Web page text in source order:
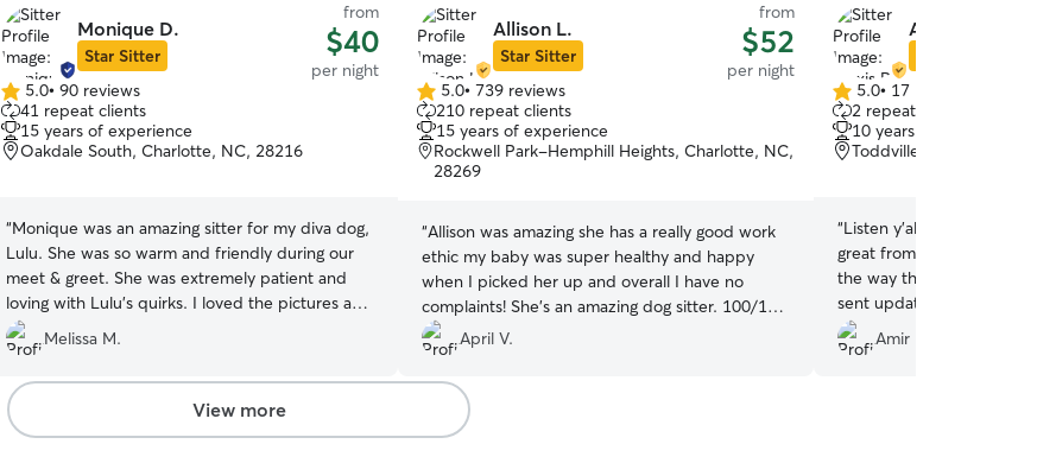
Monique D.
Star Sitter
from
$40
per night
5.0
out
of
5
5.0• 90 reviews
41 repeat clients
15 years of experience
Oakdale South, Charlotte, NC, 28216
“Monique was an amazing sitter for my diva dog,
Lulu. She was so warm and friendly during our
meet & greet. She was extremely patient and
loving with Lulu's quirks. I loved the pictures and
communication she sent during Lulu's stay.
Thank you Monique, we will definitely reach out
again in the future!”
Melissa M.
Allison L.
Star Sitter
from
$52
per night
5.0
out
of
5
5.0• 739 reviews
210 repeat clients
15 years of experience
Rockwell Park-Hemphill Heights, Charlotte, NC,
28269
“Allison was amazing she has a really good work
ethic my baby was super healthy and happy
when I picked her up and overall I have no
complaints! She’s an amazing dog sitter. 100/100
recommended
April V.
Alexis R.
5.0
out
of
5
5.0• 17 reviews
2 repeat clients
10 years of experience
Toddville Road,
“Listen y'all… Alexis is
great from the first time
the way through pick up.
sent updates and
anything on the fly when
having to ask. My GG
Amir D.
View more